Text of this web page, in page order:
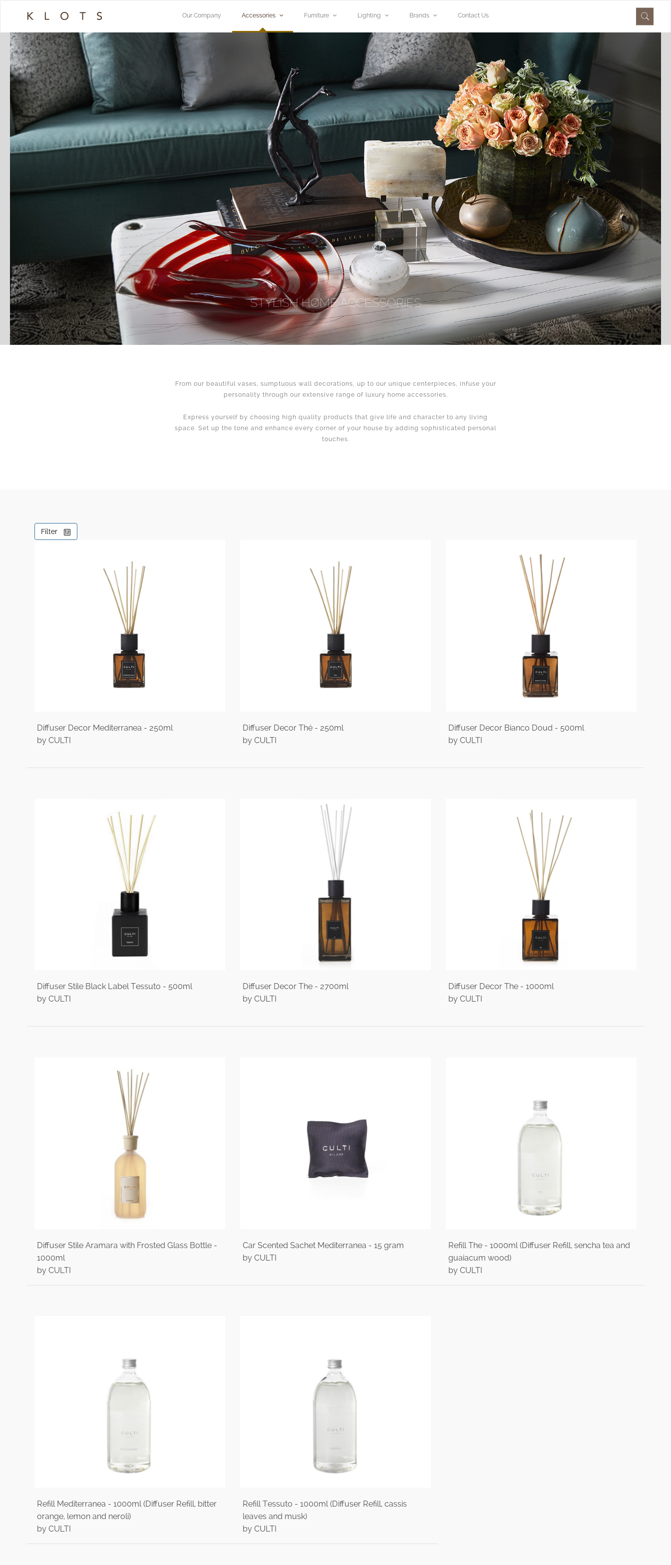
Our Company Accessories Furniture Lighting Brands Contact Us
STYLISH HOME ACCESSORIES
From our beautiful vases, sumptuous wall decorations, up to our unique centerpieces, infuse your
personality through our extensive range of luxury home accessories.
Express yourself by choosing high quality products that give life and character to any living
space. Set up the tone and enhance every corner of your house by adding sophisticated personal
touches.
Filter
Diffuser Decor Mediterranea - 250ml
by CULTI
Diffuser Decor Thé - 250ml
by CULTI
Diffuser Decor Bianco Doud - 500ml
by CULTI
Diffuser Stile Black Label Tessuto - 500ml
by CULTI
Diffuser Decor The - 2700ml
by CULTI
Diffuser Decor The - 1000ml
by CULTI
Diffuser Stile Aramara with Frosted Glass Bottle -
1000ml
by CULTI
Car Scented Sachet Mediterranea - 15 gram
by CULTI
Refill The - 1000ml (Diffuser Refill, sencha tea and
guaiacum wood)
by CULTI
Refill Mediterranea - 1000ml (Diffuser Refill, bitter
orange, lemon and neroli)
by CULTI
Refill Tessuto - 1000ml (Diffuser Refill, cassis
leaves and musk)
by CULTI